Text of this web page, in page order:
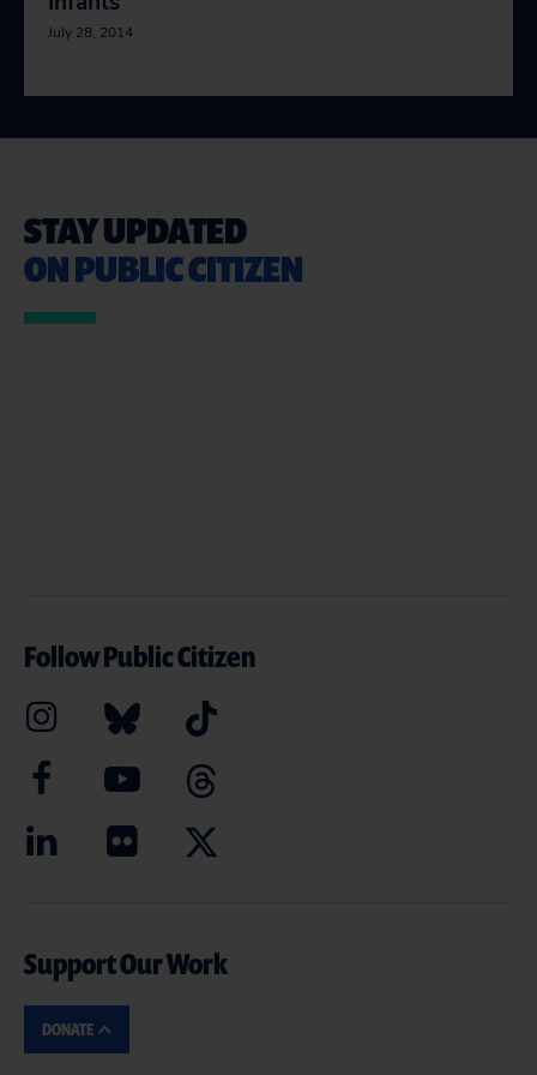
July 28, 2014
STAY UPDATED
ON PUBLIC CITIZEN
Follow Public Citizen
Support Our Work
DONATE